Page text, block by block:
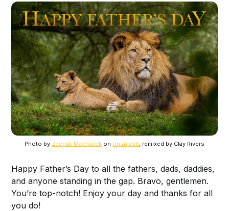
Photo by Zdeněk Macháček on Unsplash , remixed by Clay Rivers
Happy Father’s Day to all the fathers, dads, daddies,
and anyone standing in the gap. Bravo, gentlemen.
You’re top-notch! Enjoy your day and thanks for all
you do!